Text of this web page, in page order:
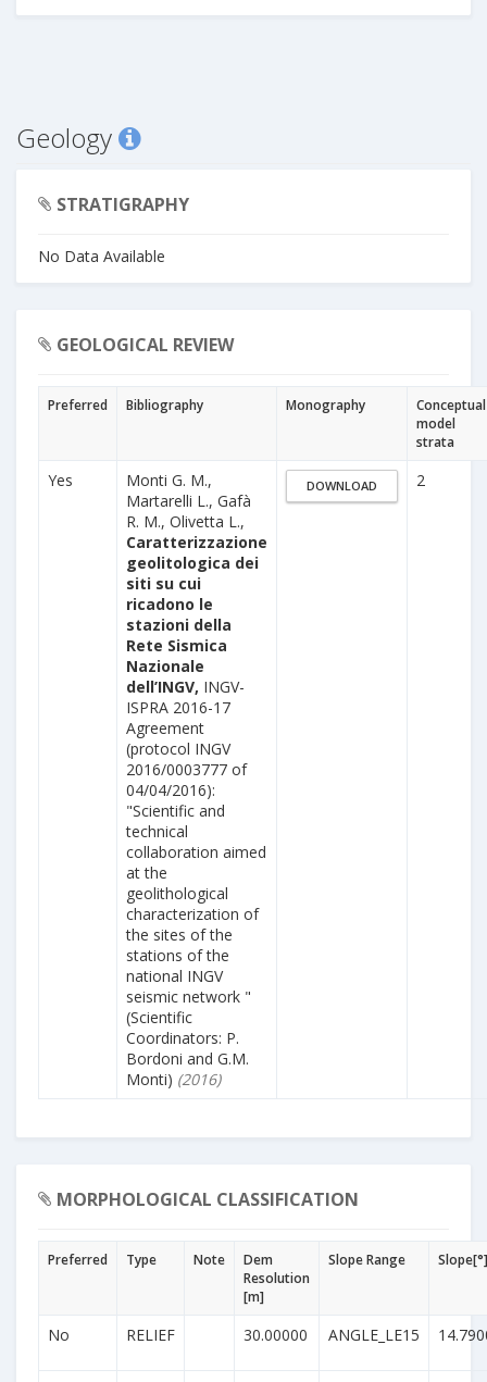
Geology
STRATIGRAPHY
No Data Available
GEOLOGICAL REVIEW
Preferred Bibliography Monography
Conceptual
model
strata
Yes
Monti G. M.,
Martarelli L., Gafà
R. M., Olivetta L.,
Caratterizzazione
geolitologica dei
siti su cui
ricadono le
stazioni della
Rete Sismica
Nazionale
dell’INGV, INGV-
ISPRA 2016-17
Agreement
(protocol INGV
2016/0003777 of
04/04/2016):
"Scientific and
technical
collaboration aimed
at the
geolithological
characterization of
the sites of the
stations of the
national INGV
seismic network "
(Scientific
Coordinators: P.
Bordoni and G.M.
Monti) (2016)
DOWNLOAD 2
MORPHOLOGICAL CLASSIFICATION
Preferred Type Note
Dem
Resolution
[m]
Slope Range Slope[°]
No RELIEF 30.00000 ANGLE_LE15